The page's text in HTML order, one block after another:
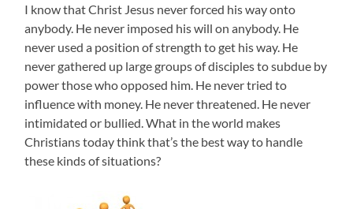
I know that Christ Jesus never forced his way onto
anybody. He never imposed his will on anybody. He
never used a position of strength to get his way. He
never gathered up large groups of disciples to subdue by
power those who opposed him. He never tried to
influence with money. He never threatened. He never
intimidated or bullied. What in the world makes
Christians today think that’s the best way to handle
these kinds of situations?